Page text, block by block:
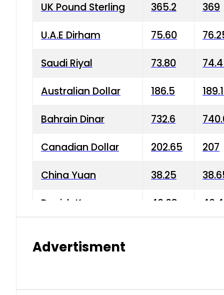
UK Pound Sterling 365.2 369
U.A.E Dirham 75.60
Saudi Riyal 73.80
Australian Dollar 186.5
Bahrain Dinar 732.6
Canadian Dollar 202.65 207
China Yuan 38.25
Danish Krone 40.03
Advertisment